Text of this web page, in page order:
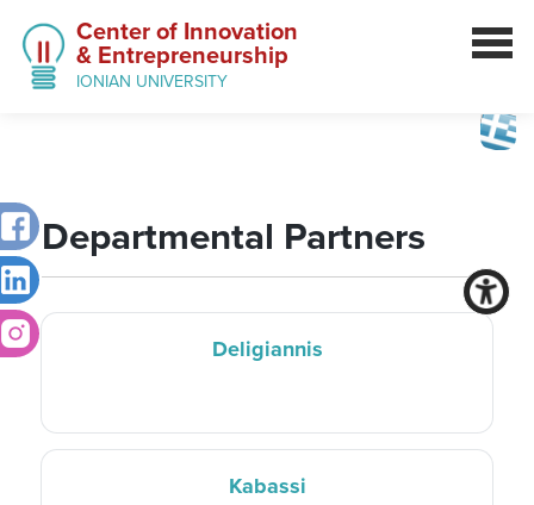
Center of Innovation
& Entrepreneurship
IONIAN UNIVERSITY
Departmental Partners
Deligiannis
Kabassi